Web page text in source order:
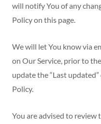
will notify You of any
Policy on this page.
We will let You know via
on Our Service, prior to
update the “Last
Policy.
You are advised to